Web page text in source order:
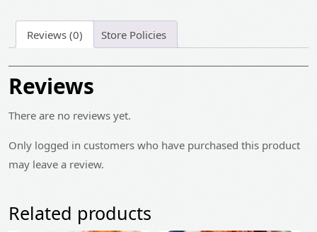
Reviews (0) Store Policies
Reviews
There are no reviews yet.
Only logged in customers who have purchased this product
may leave a review.
Related products